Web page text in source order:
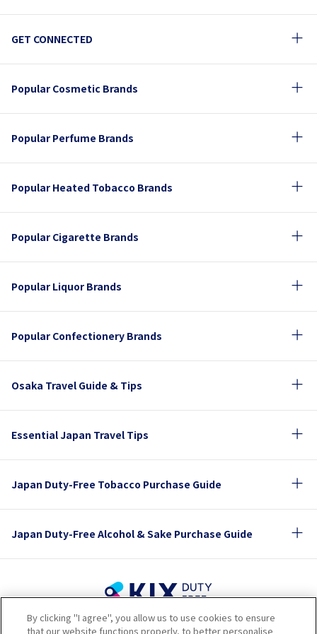
GET CONNECTED
Popular Cosmetic Brands
Popular Perfume Brands
Popular Heated Tobacco Brands
Popular Cigarette Brands
Popular Liquor Brands
Popular Confectionery Brands
Osaka Travel Guide & Tips
Essential Japan Travel Tips
Japan Duty-Free Tobacco Purchase Guide
Japan Duty-Free Alcohol & Sake Purchase Guide
Terms of Use Privacy Policy
Cookie Policy
By clicking "I agree", you allow us to use cookies to ensure
that our website functions properly, to better personalise